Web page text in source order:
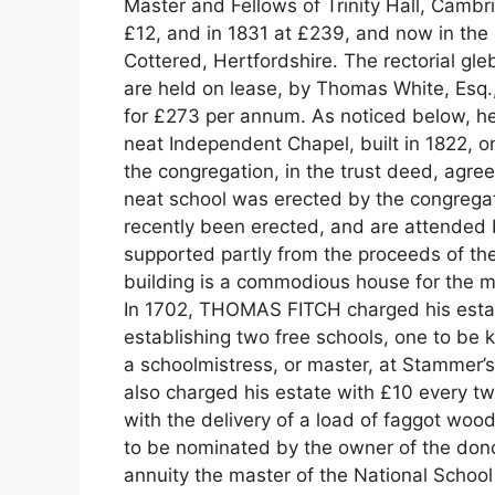
Master and Fellows of Trinity Hall,
£12, and in 1831 at £239, and now in
Cottered, Hertfordshire. The rectorial
are held on lease, by Thomas White,
for £273 per annum. As noticed below,
neat Independent Chapel, built in 1822,
the congregation, in the trust deed,
neat school was erected by the
recently been erected, and are
supported partly from the proceeds of
building is a commodious house for the
In 1702, THOMAS FITCH charged his
establishing two free schools, one to be
a schoolmistress, or master, at
also charged his estate with £10 every
with the delivery of a load of faggot
to be nominated by the owner of the
annuity the master of the National